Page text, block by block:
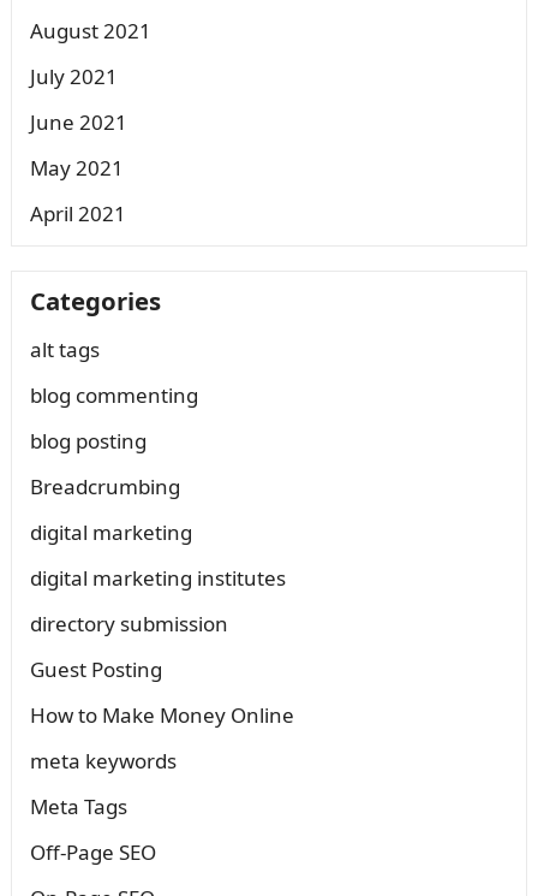
August 2021
July 2021
June 2021
May 2021
April 2021
Categories
alt tags
blog commenting
blog posting
Breadcrumbing
digital marketing
digital marketing institutes
directory submission
Guest Posting
How to Make Money Online
meta keywords
Meta Tags
Off-Page SEO